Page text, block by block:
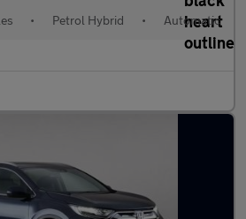
• Petrol Hybrid • Automatic